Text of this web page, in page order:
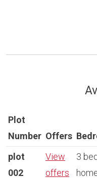
Plot
Number Offers
plot
002
View
offers
3